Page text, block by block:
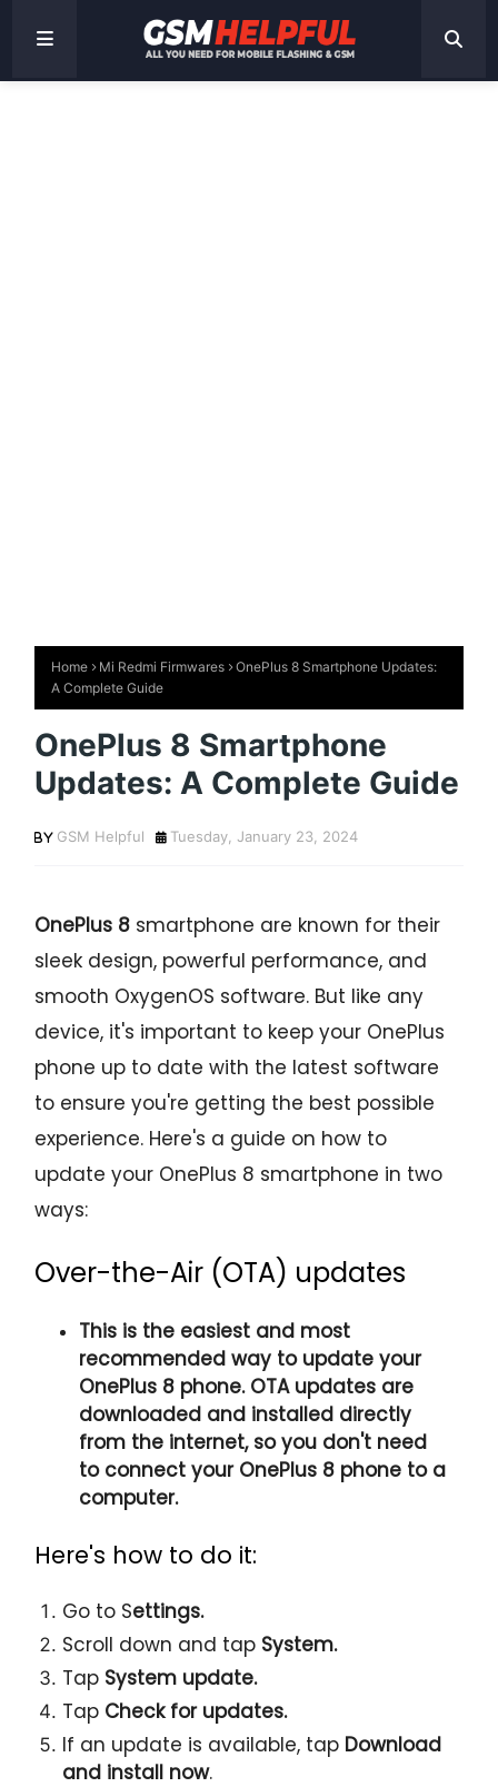
Home Mi Redmi Firmwares
OnePlus 8 Smartphone Updates:
A Complete Guide
OnePlus 8 Smartphone
Updates: A Complete Guide
GSM Helpful Tuesday, January 23, 2024
OnePlus 8 smartphone are known for their
sleek design, powerful performance, and
smooth OxygenOS software. But like any
device, it's important to keep your OnePlus
phone up to date with the latest software
to ensure you're getting the best possible
experience. Here's a guide on how to
update your OnePlus 8 smartphone in two
ways:
Over-the-Air (OTA) updates
This is the easiest and most
recommended way to update your
OnePlus 8 phone. OTA updates are
downloaded and installed directly
from the internet, so you don't need
to connect your OnePlus 8 phone to a
computer.
Here's how to do it:
Go to Settings.
Scroll down and tap System.
Tap System update.
Tap Check for updates.
If an update is available, tap Download
and install now.